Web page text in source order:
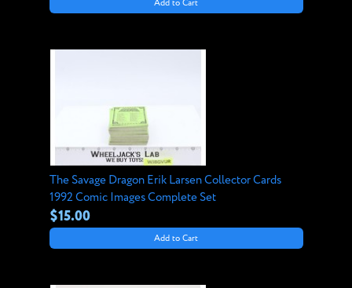
Add to Cart
The Savage Dragon Erik Larsen Collector Cards
1992 Comic Images Complete Set
$15.00
Add to Cart